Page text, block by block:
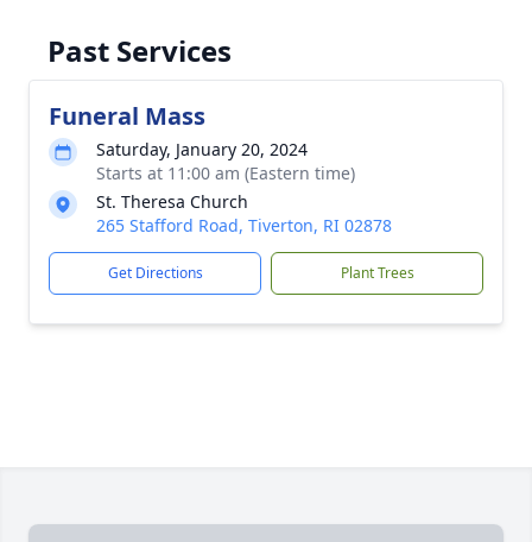
Past Services
Funeral Mass
Saturday, January 20, 2024
Starts at 11:00 am (Eastern time)
St. Theresa Church
265 Stafford Road, Tiverton, RI 02878
Get Directions Plant Trees